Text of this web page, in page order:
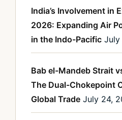
India’s Involvement in
2026: Expanding Air
in the Indo-Pacific July
Bab el-Mandeb Strait
The Dual-Chokepoint
Global Trade July 24,